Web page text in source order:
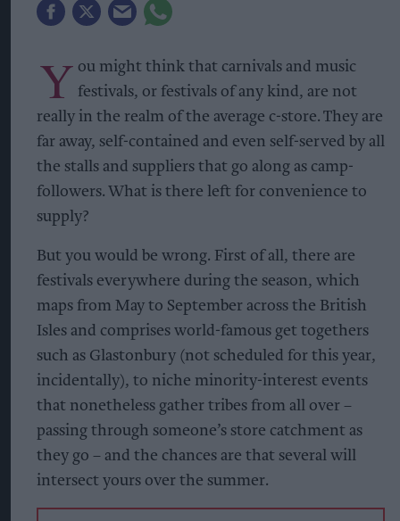
Y ou might think that carnivals and music
festivals, or festivals of any kind, are not
really in the realm of the average c-store. They are
far away, self-contained and even self-served by all
the stalls and suppliers that go along as camp-
followers. What is there left for convenience to
supply?
But you would be wrong. First of all, there are
festivals everywhere during the season, which
maps from May to September across the British
Isles and comprises world-famous get togethers
such as Glastonbury (not scheduled for this year,
incidentally), to niche minority-interest events
that nonetheless gather tribes from all over –
passing through someone’s store catchment as
they go – and the chances are that several will
intersect yours over the summer.